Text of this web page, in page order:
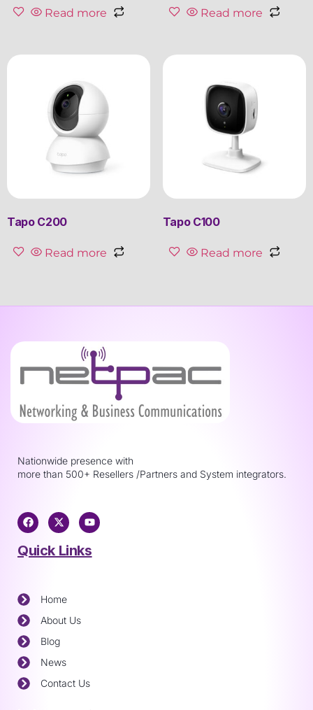
Read more Read more
Tapo C200
Read more
Tapo C100
Read more
Nationwide presence with
more than 500+ Resellers /Partners and System integrators.
Quick Links
Home
About Us
Blog
News
Contact Us